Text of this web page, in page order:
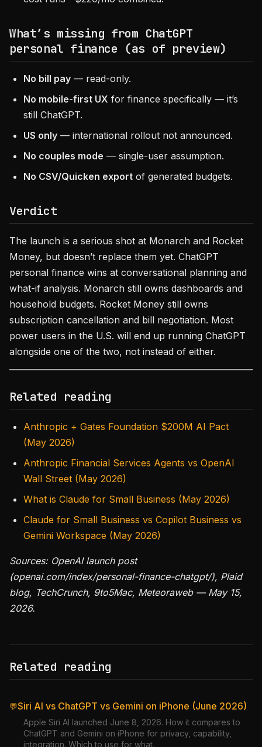
What’s missing from ChatGPT
personal finance (as of preview)
No bill pay — read-only.
No mobile-first UX for finance specifically — it’s
still ChatGPT.
US only — international rollout not announced.
No couples mode — single-user assumption.
No CSV/Quicken export of generated budgets.
Verdict
The launch is a serious shot at Monarch and Rocket
Money, but doesn’t replace them yet. ChatGPT
personal finance wins at conversational planning and
what-if analysis. Monarch still owns dashboards and
household budgets. Rocket Money still owns
subscription cancellation and bill negotiation. Most
power users in the U.S. will end up running ChatGPT
alongside one of the two, not instead of either.
Related reading
Anthropic + Gates Foundation $200M AI Pact
(May 2026)
Anthropic Financial Services Agents vs OpenAI
Wall Street (May 2026)
What is Claude for Small Business (May 2026)
Claude for Small Business vs Copilot Business vs
Gemini Workspace (May 2026)
Sources: OpenAI launch post
(openai.com/index/personal-finance-chatgpt/), Plaid
blog, TechCrunch, 9to5Mac, Meteoraweb — May 15,
2026.
Related reading
💬Siri AI vs ChatGPT vs Gemini on iPhone (June 2026)
Apple Siri AI launched June 8, 2026. How it compares to
ChatGPT and Gemini on iPhone for privacy, capability,
integration. Which to use for what.